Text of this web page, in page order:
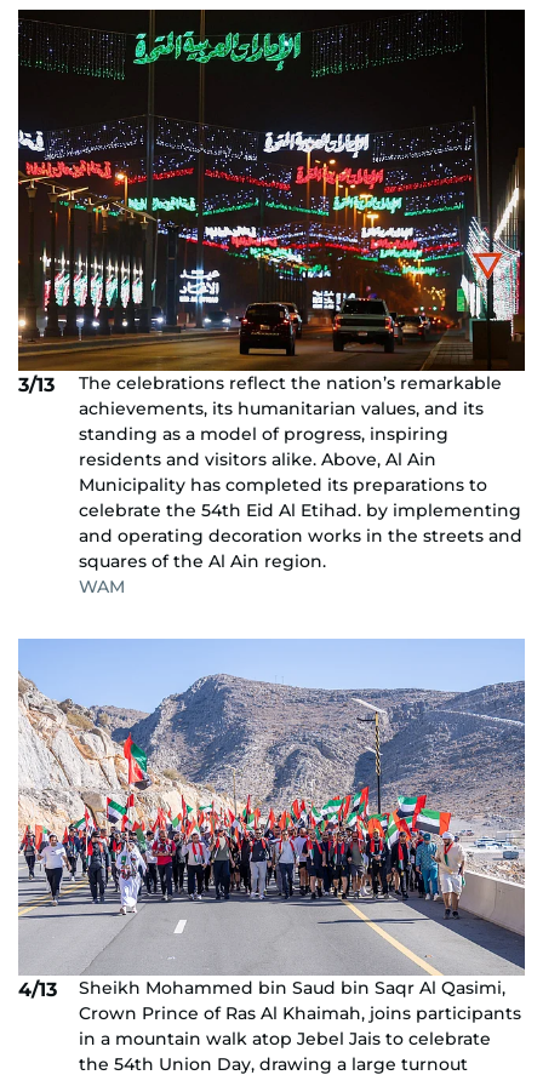
3/13
The celebrations reflect the nation’s remarkable
achievements, its humanitarian values, and its
standing as a model of progress, inspiring
residents and visitors alike. Above, Al Ain
Municipality has completed its preparations to
celebrate the 54th Eid Al Etihad. by implementing
and operating decoration works in the streets and
squares of the Al Ain region.
WAM
4/13
Sheikh Mohammed bin Saud bin Saqr Al Qasimi,
Crown Prince of Ras Al Khaimah, joins participants
in a mountain walk atop Jebel Jais to celebrate
the 54th Union Day, drawing a large turnout